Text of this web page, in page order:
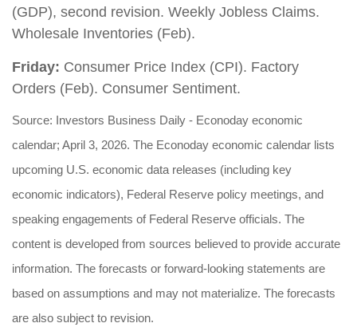
(GDP), second revision. Weekly Jobless Claims.
Wholesale Inventories (Feb).
Friday: Consumer Price Index (CPI). Factory
Orders (Feb). Consumer Sentiment.
Source: Investors Business Daily - Econoday economic
calendar; April 3, 2026. The Econoday economic calendar lists
upcoming U.S. economic data releases (including key
economic indicators), Federal Reserve policy meetings, and
speaking engagements of Federal Reserve officials. The
content is developed from sources believed to provide accurate
information. The forecasts or forward-looking statements are
based on assumptions and may not materialize. The forecasts
are also subject to revision.